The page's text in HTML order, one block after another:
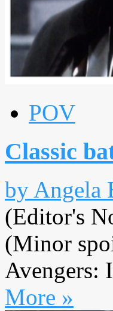
POV
Classic
by Angela
(Editor's
(Minor
Avengers:
More »